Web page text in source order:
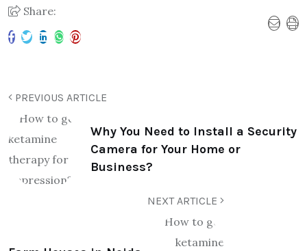
Share:
PREVIOUS ARTICLE
Why You Need to Install a Security
Camera for Your Home or
Business?
NEXT ARTICLE